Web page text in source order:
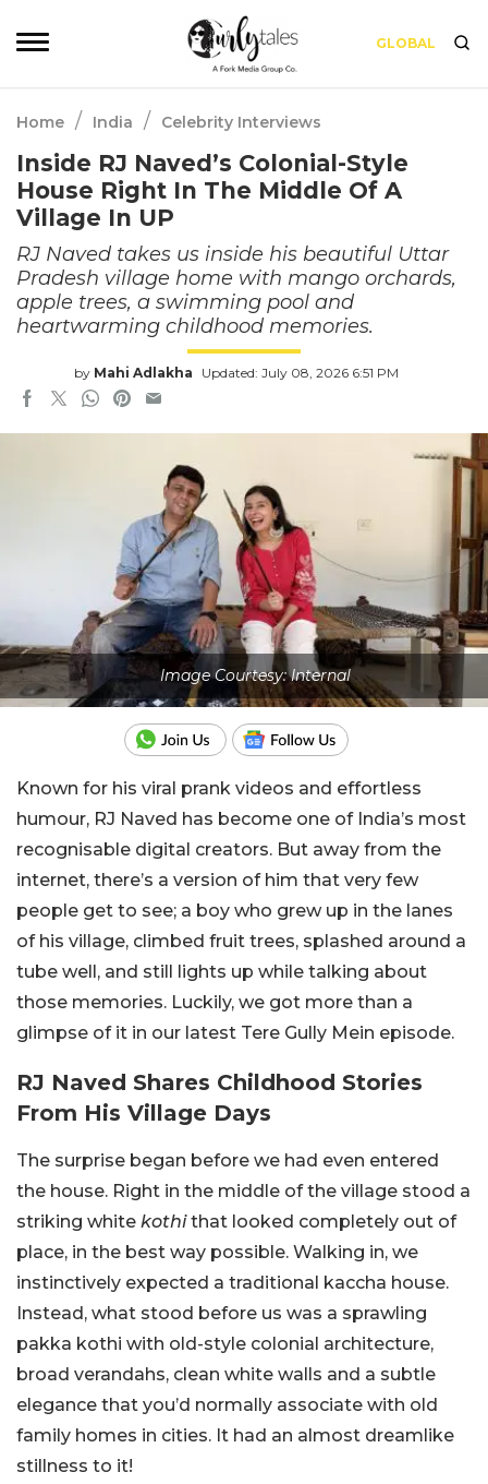
GLOBAL
Home / India / Celebrity Interviews
Inside RJ Naved’s Colonial-Style
House Right In The Middle Of A
Village In UP
RJ Naved takes us inside his beautiful Uttar
Pradesh village home with mango orchards,
apple trees, a swimming pool and
heartwarming childhood memories.
by Mahi Adlakha Updated: July 08, 2026 6:51 PM
Image Courtesy: Internal
Known for his viral prank videos and effortless
humour, RJ Naved has become one of India’s most
recognisable digital creators. But away from the
internet, there’s a version of him that very few
people get to see; a boy who grew up in the lanes
of his village, climbed fruit trees, splashed around a
tube well, and still lights up while talking about
those memories. Luckily, we got more than a
glimpse of it in our latest Tere Gully Mein episode.
RJ Naved Shares Childhood Stories
From His Village Days
The surprise began before we had even entered
the house. Right in the middle of the village stood a
striking white kothithat looked completely out of
place, in the best way possible. Walking in, we
instinctively expected a traditional kaccha house.
Instead, what stood before us was a sprawling
pakka kothi with old-style colonial architecture,
broad verandahs, clean white walls and a subtle
elegance that you’d normally associate with old
family homes in cities. It had an almost dreamlike
stillness to it!